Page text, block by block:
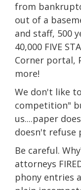
from
out of a
and staff, 500
40,000 FIVE
Corner portal,
more!
We don't like
competition"
us....paper
doesn't refuse
Be careful.
attorneys
phony entries